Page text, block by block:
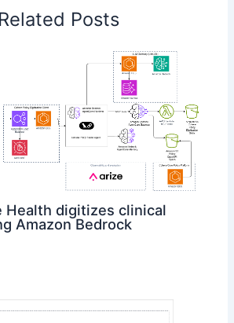
Related Posts
Health digitizes clinical
Amazon Bedrock